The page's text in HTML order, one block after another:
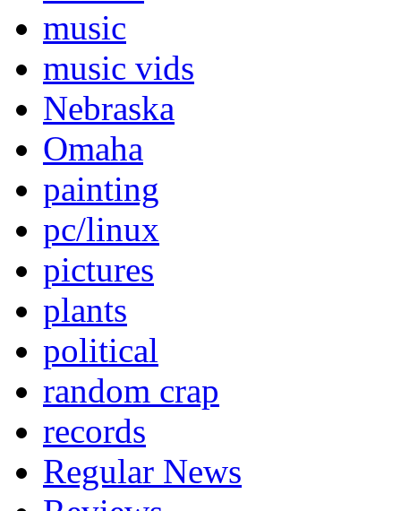
music
music vids
Nebraska
Omaha
painting
pc/linux
pictures
plants
political
random crap
records
Regular News